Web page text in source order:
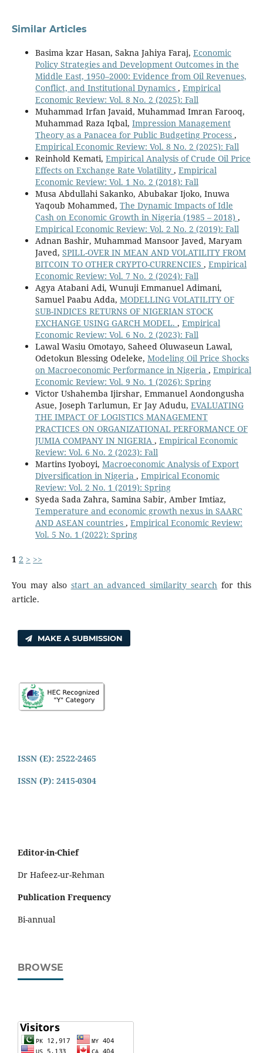
Similar Articles
Basima kzar Hasan, Sakna Jahiya Faraj, Economic
Policy Strategies and Development Outcomes in the
Middle East, 1950–2000: Evidence from Oil Revenues,
Conflict, and Institutional Dynamics , Empirical
Economic Review: Vol. 8 No. 2 (2025): Fall
Muhammad Irfan Javaid, Muhammad Imran Farooq,
Muhammad Raza Iqbal, Impression Management
Theory as a Panacea for Public Budgeting Process ,
Empirical Economic Review: Vol. 8 No. 2 (2025): Fall
Reinhold Kemati, Empirical Analysis of Crude Oil Price
Effects on Exchange Rate Volatility , Empirical
Economic Review: Vol. 1 No. 2 (2018): Fall
Musa Abdullahi Sakanko, Abubakar Ijoko, Inuwa
Yaqoub Mohammed, The Dynamic Impacts of Idle
Cash on Economic Growth in Nigeria (1985 – 2018) ,
Empirical Economic Review: Vol. 2 No. 2 (2019): Fall
Adnan Bashir, Muhammad Mansoor Javed, Maryam
Javed, SPILL-OVER IN MEAN AND VOLATILITY FROM
BITCOIN TO OTHER CRYPTO-CURRENCIES , Empirical
Economic Review: Vol. 7 No. 2 (2024): Fall
Agya Atabani Adi, Wunuji Emmanuel Adimani,
Samuel Paabu Adda, MODELLING VOLATILITY OF
SUB-INDICES RETURNS OF NIGERIAN STOCK
EXCHANGE USING GARCH MODEL. , Empirical
Economic Review: Vol. 6 No. 2 (2023): Fall
Lawal Wasiu Omotayo, Saheed Oluwaseun Lawal,
Odetokun Blessing Odeleke, Modeling Oil Price Shocks
on Macroeconomic Performance in Nigeria , Empirical
Economic Review: Vol. 9 No. 1 (2026): Spring
Victor Ushahemba Ijirshar, Emmanuel Aondongusha
Asue, Joseph Tarlumun, Er Jay Adudu, EVALUATING
THE IMPACT OF LOGISTICS MANAGEMENT
PRACTICES ON ORGANIZATIONAL PERFORMANCE OF
JUMIA COMPANY IN NIGERIA , Empirical Economic
Review: Vol. 6 No. 2 (2023): Fall
Martins Iyoboyi, Macroeconomic Analysis of Export
Diversification in Nigeria , Empirical Economic
Review: Vol. 2 No. 1 (2019): Spring
Syeda Sada Zahra, Samina Sabir, Amber Imtiaz,
Temperature and economic growth nexus in SAARC
AND ASEAN countries , Empirical Economic Review:
Vol. 5 No. 1 (2022): Spring
1 2 > >>
You may also start an advanced similarity search for this
article.
MAKE A SUBMISSION
ISSN (E): 2522-2465
ISSN (P): 2415-0304
Editor-in-Chief
Dr Hafeez-ur-Rehman
Publication Frequency
Bi-annual
BROWSE